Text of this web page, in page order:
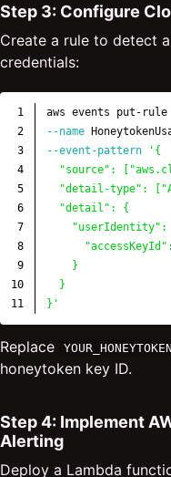
Step 3: Configure
Create a rule to detect
credentials:
1
2
3
4
5
6
7
8
9
10
aws events put-rule
--name
--event-pattern
'{
"source":
"detail-type":
  "detail": {
"userIdentity":
    }
  }
}'
Replace
honeytoken key ID.
Step 4: Implement
Alerting
Deploy a Lambda